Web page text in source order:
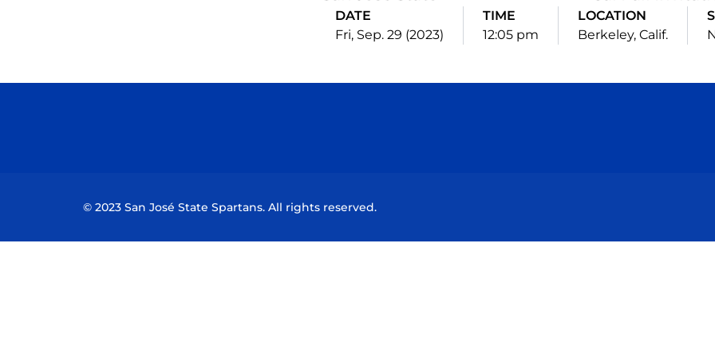
DATE
Fri, Sep. 29 (2023)
TIME
12:05 pm
LOCATION
Berkeley, Calif.
© 2023 San José State Spartans. All rights reserved.